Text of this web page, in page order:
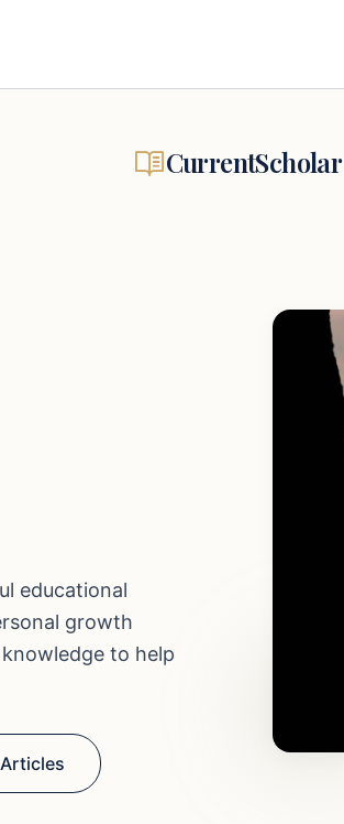
CurrentScholar
educational
growth
to help
Articles